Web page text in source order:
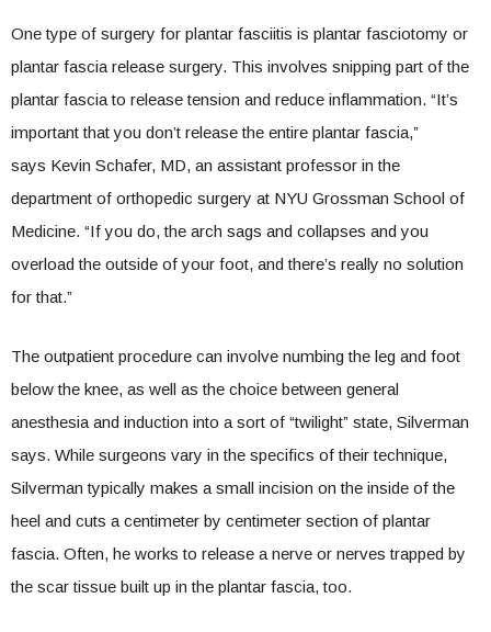
One type of surgery for plantar fasciitis is plantar fasciotomy or
plantar fascia release surgery. This involves snipping part of the
plantar fascia to release tension and reduce inflammation. “It’s
important that you don’t release the entire plantar fascia,”
says Kevin Schafer, MD, an assistant professor in the
department of orthopedic surgery at NYU Grossman School of
Medicine. “If you do, the arch sags and collapses and you
overload the outside of your foot, and there’s really no solution
for that.”
The outpatient procedure can involve numbing the leg and foot
below the knee, as well as the choice between general
anesthesia and induction into a sort of “twilight” state, Silverman
says. While surgeons vary in the specifics of their technique,
Silverman typically makes a small incision on the inside of the
heel and cuts a centimeter by centimeter section of plantar
fascia. Often, he works to release a nerve or nerves trapped by
the scar tissue built up in the plantar fascia, too.